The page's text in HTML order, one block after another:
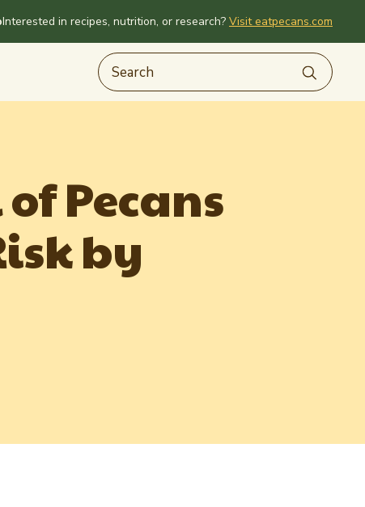
Interested in recipes, nutrition, or research? Visit eatpecans.com
Pecans
by